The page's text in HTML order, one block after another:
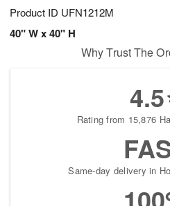
Product ID UFN1212M
40" W x 40" H
Why Trust The
4.5
Rating from 15,876
Same-day delivery in